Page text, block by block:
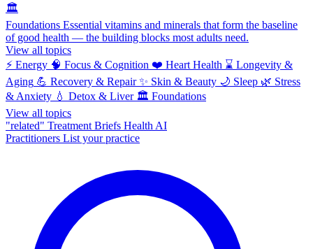
🏛️
Foundations Essential vitamins and minerals that form the baseline
of good health — the building blocks most adults need.
View all topics
⚡ Energy 🧠 Focus & Cognition ❤️ Heart Health ⌛ Longevity &
Aging 💪 Recovery & Repair ✨ Skin & Beauty 🌙 Sleep 🌿 Stress
& Anxiety 💧 Detox & Liver 🏛️ Foundations
View all topics
"related" Treatment Briefs Health AI
Practitioners List your practice